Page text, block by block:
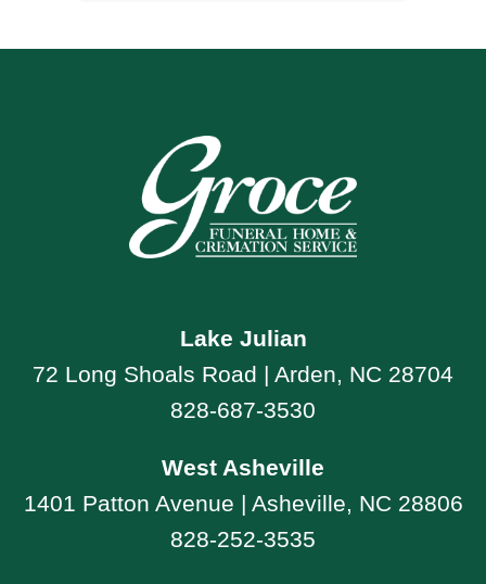
Lake Julian
72 Long Shoals Road | Arden, NC 28704
828-687-3530
West Asheville
1401 Patton Avenue | Asheville, NC 28806
828-252-3535